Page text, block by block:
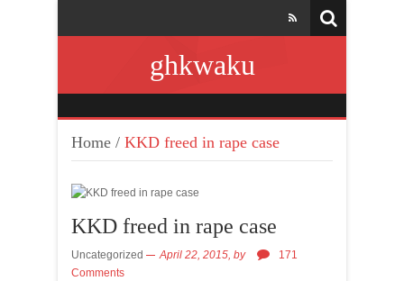
ghkwaku
Home / KKD freed in rape case
KKD freed in rape case
Uncategorized April 22, 2015, by
171
Comments